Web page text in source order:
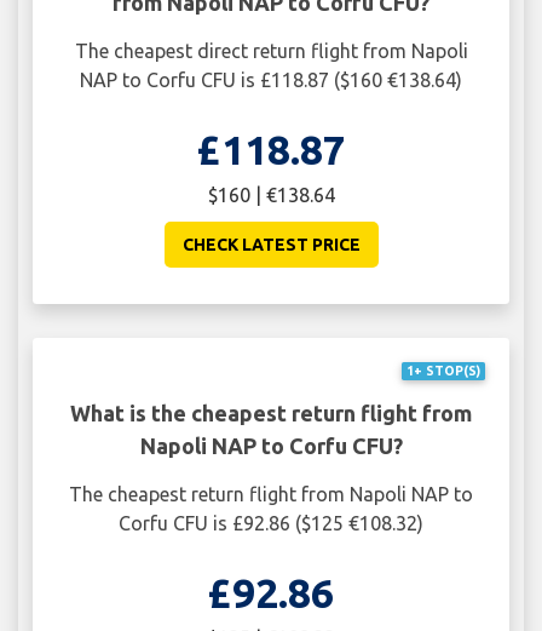
The cheapest direct return flight from Napoli
NAP to Corfu CFU is £118.87 ($160 €138.64)
£118.87
$160 | €138.64
CHECK LATEST PRICE
1+ STOP(S)
What is the cheapest return flight from
Napoli NAP to Corfu CFU?
The cheapest return flight from Napoli NAP to
Corfu CFU is £92.86 ($125 €108.32)
£92.86